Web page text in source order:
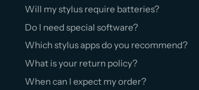
Will my stylus require batteries?
Do I need special software?
Which stylus apps do you recommend?
What is your return policy?
When can I expect my order?